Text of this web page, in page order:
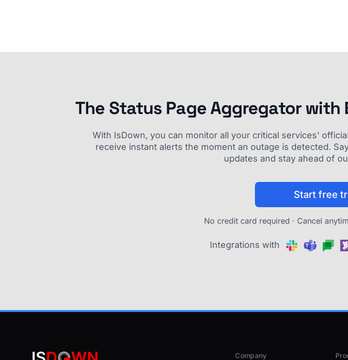
The Status Page Aggregator with
With IsDown, you can monitor all your critical services'
receive instant alerts the moment an outage is detected.
updates and stay ahead of
Start free
No credit card required · Cancel
Integrations with
Company